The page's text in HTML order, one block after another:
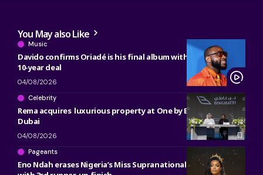
You May also Like
Music
Davido confirms Oriadé is his final album with Sony, ending
10-year deal
04/08/2026
Celebrity
Rema acquires luxurious property at One by Binghatti in
Dubai
04/08/2026
Pageants
Eno Ndah erases Nigeria’s Miss Supranational heartbreak